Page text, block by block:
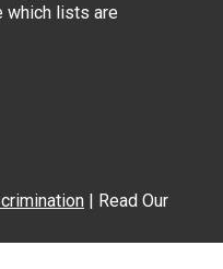
which lists are
| Read Our